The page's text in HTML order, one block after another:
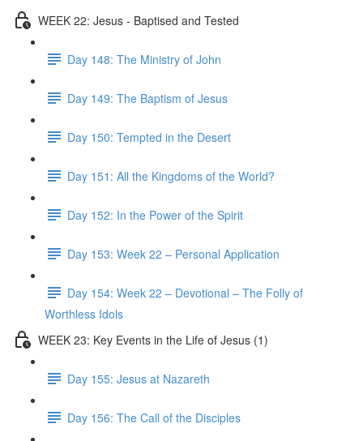
WEEK 22: Jesus - Baptised and Tested
Day 148: The Ministry of John
Day 149: The Baptism of Jesus
Day 150: Tempted in the Desert
Day 151: All the Kingdoms of the World?
Day 152: In the Power of the Spirit
Day 153: Week 22 – Personal Application
Day 154: Week 22 – Devotional – The Folly of
Worthless Idols
WEEK 23: Key Events in the Life of Jesus (1)
Day 155: Jesus at Nazareth
Day 156: The Call of the Disciples